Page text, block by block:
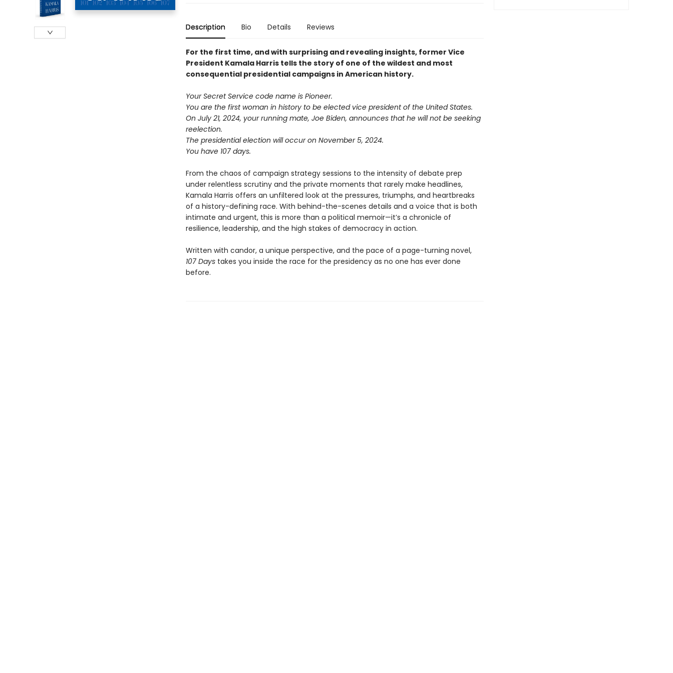
Description Bio Details Reviews
For the first time, and with surprising and revealing insights, former Vice
President Kamala Harris tells the story of one of the wildest and most
consequential presidential campaigns in American history.
Your Secret Service code name is Pioneer.
You are the first woman in history to be elected vice president of the United States.
On July 21, 2024, your running mate, Joe Biden, announces that he will not be seeking
reelection.
The presidential election will occur on November 5, 2024.
You have 107 days.
From the chaos of campaign strategy sessions to the intensity of debate prep
under relentless scrutiny and the private moments that rarely make headlines,
Kamala Harris offers an unfiltered look at the pressures, triumphs, and heartbreaks
of a history-defining race. With behind-the-scenes details and a voice that is both
intimate and urgent, this is more than a political memoir—it’s a chronicle of
resilience, leadership, and the high stakes of democracy in action.
Written with candor, a unique perspective, and the pace of a page-turning novel,
107 Days takes you inside the race for the presidency as no one has ever done
before.